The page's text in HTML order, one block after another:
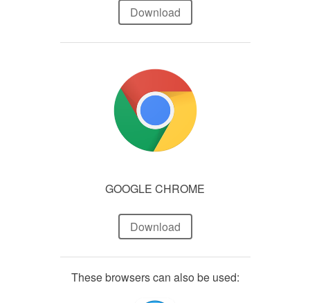
Download
GOOGLE CHROME
Download
These browsers can also be used: